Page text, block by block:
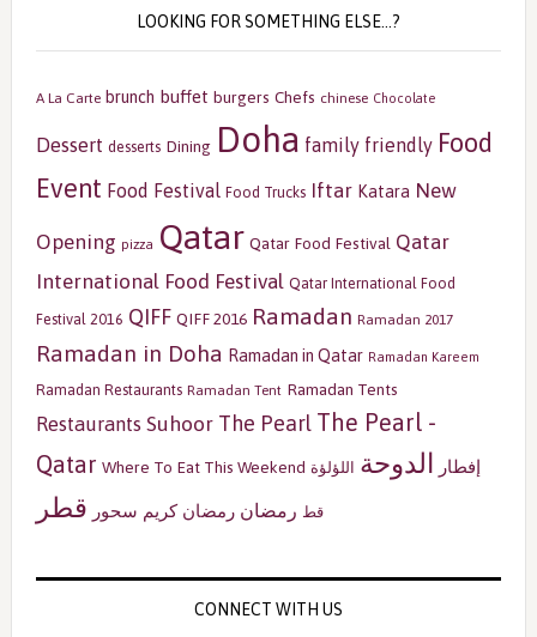
LOOKING FOR SOMETHING ELSE…?
A La Carte brunch buffet burgers Chefs chinese Chocolate
Dessert desserts Dining Doha family friendly Food
Event Food Festival Food Trucks Iftar Katara New
Opening pizza Qatar Qatar Food Festival Qatar
International Food Festival Qatar International Food
Festival 2016 QIFF QIFF 2016 Ramadan Ramadan 2017
Ramadan in Doha Ramadan in Qatar Ramadan Kareem
Ramadan Restaurants Ramadan Tent Ramadan Tents
Restaurants Suhoor The Pearl The Pearl -
Qatar Where To Eat This Weekend إفطار الدوحة اللؤلؤة
قط رمضان رمضان كريم سحور قطر
CONNECT WITH US